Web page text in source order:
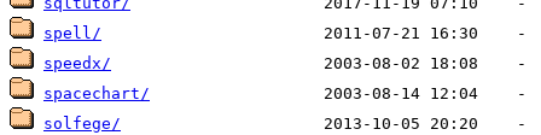
spell/
speedx/
spacechart/
solfege/